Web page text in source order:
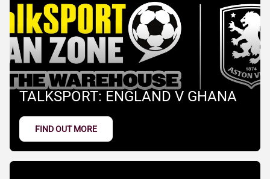
TALKSPORT: ENGLAND V GHANA
FIND OUT MORE